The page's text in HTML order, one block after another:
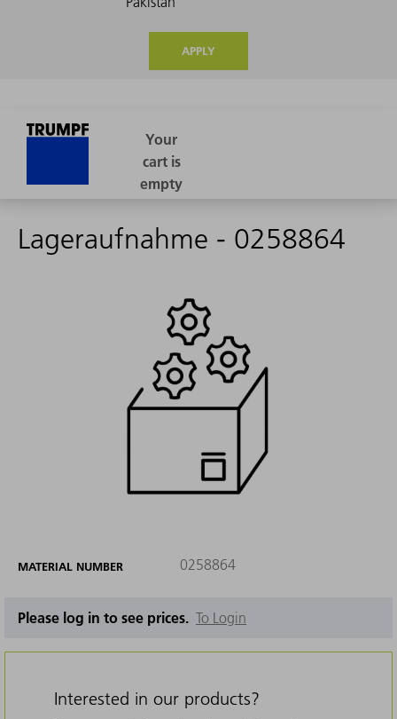
APPLY
Lageraufnahme - 0258864
MATERIAL NUMBER 0258864
Please log in to see prices. To Login
Interested in our products?